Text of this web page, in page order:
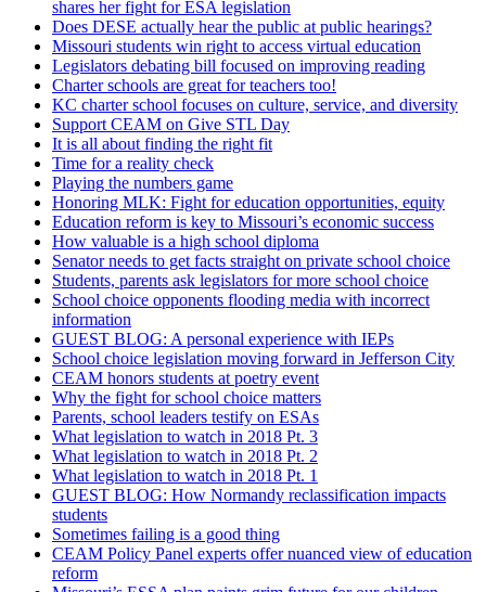
shares her fight for ESA legislation
Does DESE actually hear the public at public hearings?
Missouri students win right to access virtual education
Legislators debating bill focused on improving reading
Charter schools are great for teachers too!
KC charter school focuses on culture, service, and diversity
Support CEAM on Give STL Day
It is all about finding the right fit
Time for a reality check
Playing the numbers game
Honoring MLK: Fight for education opportunities, equity
Education reform is key to Missouri’s economic success
How valuable is a high school diploma
Senator needs to get facts straight on private school choice
Students, parents ask legislators for more school choice
School choice opponents flooding media with incorrect
information
GUEST BLOG: A personal experience with IEPs
School choice legislation moving forward in Jefferson City
CEAM honors students at poetry event
Why the fight for school choice matters
Parents, school leaders testify on ESAs
What legislation to watch in 2018 Pt. 3
What legislation to watch in 2018 Pt. 2
What legislation to watch in 2018 Pt. 1
GUEST BLOG: How Normandy reclassification impacts
students
Sometimes failing is a good thing
CEAM Policy Panel experts offer nuanced view of education
reform